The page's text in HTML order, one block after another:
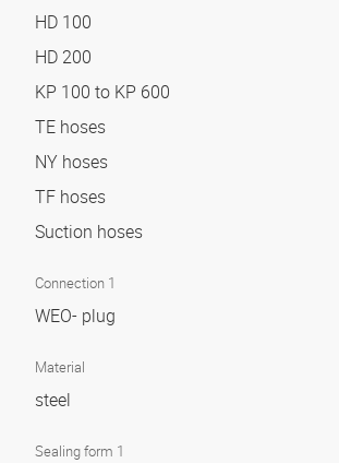
HD 100
HD 200
KP 100 to KP 600
TE hoses
NY hoses
TF hoses
Suction hoses
Connection 1
WEO- plug
Material
steel
Sealing form 1